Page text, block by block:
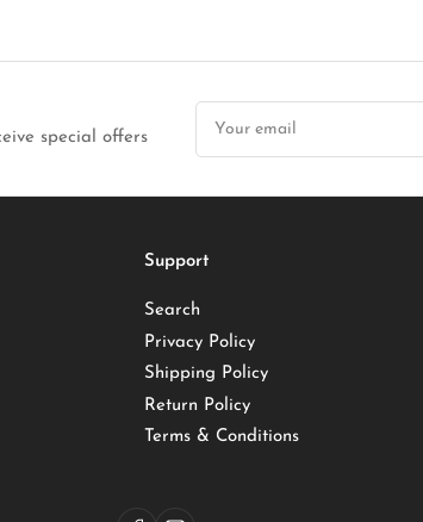
special offers
Your
email
Support
Search
Privacy Policy
Shipping Policy
Return Policy
Terms & Conditions